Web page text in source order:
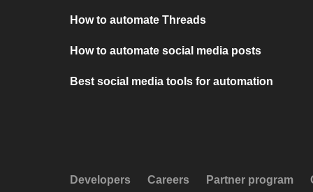
How to automate Threads
How to automate social media posts
Best social media tools for automation
Developers Careers Partner program